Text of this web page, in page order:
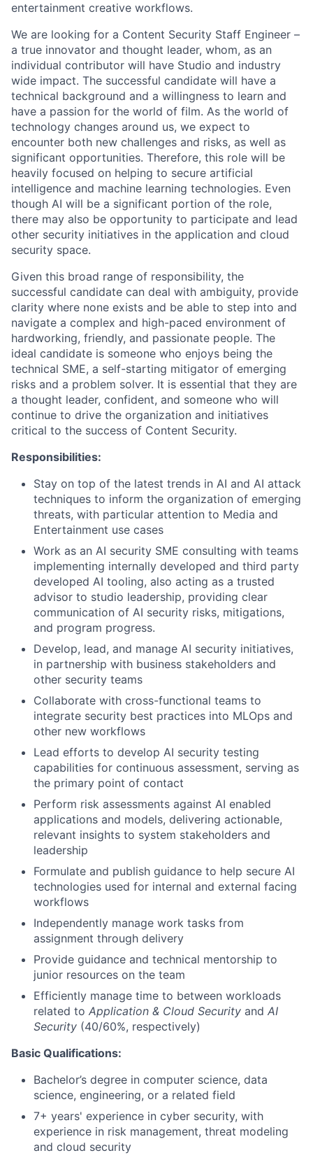
entertainment creative workflows.
We are looking for a Content Security Staff Engineer –
a true innovator and thought leader, whom, as an
individual contributor will have Studio and industry
wide impact. The successful candidate will have a
technical background and a willingness to learn and
have a passion for the world of film. As the world of
technology changes around us, we expect to
encounter both new challenges and risks, as well as
significant opportunities. Therefore, this role will be
heavily focused on helping to secure artificial
intelligence and machine learning technologies. Even
though AI will be a significant portion of the role,
there may also be opportunity to participate and lead
other security initiatives in the application and cloud
security space.
Given this broad range of responsibility, the
successful candidate can deal with ambiguity, provide
clarity where none exists and be able to step into and
navigate a complex and high-paced environment of
hardworking, friendly, and passionate people. The
ideal candidate is someone who enjoys being the
technical SME, a self-starting mitigator of emerging
risks and a problem solver. It is essential that they are
a thought leader, confident, and someone who will
continue to drive the organization and initiatives
critical to the success of Content Security.
Responsibilities:
Stay on top of the latest trends in AI and AI attack
techniques to inform the organization of emerging
threats, with particular attention to Media and
Entertainment use cases
Work as an AI security SME consulting with teams
implementing internally developed and third party
developed AI tooling, also acting as a trusted
advisor to studio leadership, providing clear
communication of AI security risks, mitigations,
and program progress.
Develop, lead, and manage AI security initiatives,
in partnership with business stakeholders and
other security teams
Collaborate with cross-functional teams to
integrate security best practices into MLOps and
other new workflows
Lead efforts to develop AI security testing
capabilities for continuous assessment, serving as
the primary point of contact
Perform risk assessments against AI enabled
applications and models, delivering actionable,
relevant insights to system stakeholders and
leadership
Formulate and publish guidance to help secure AI
technologies used for internal and external facing
workflows
Independently manage work tasks from
assignment through delivery
Provide guidance and technical mentorship to
junior resources on the team
Efficiently manage time to between workloads
related to Application & Cloud Security and AI
Security (40/60%, respectively)
Basic Qualifications:
Bachelor’s degree in computer science, data
science, engineering, or a related field
7+ years' experience in cyber security, with
experience in risk management, threat modeling
and cloud security